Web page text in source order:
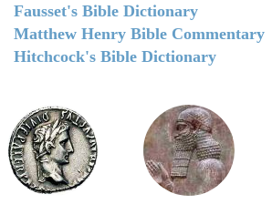
Fausset's Bible Dictionary
Matthew Henry Bible Commentary
Hitchcock's Bible Dictionary